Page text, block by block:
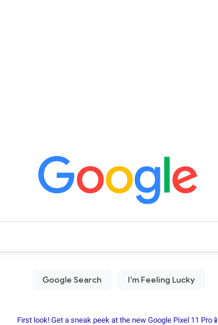
First look! Get a sneak peek at the new Google Pixel 11 Pro📱